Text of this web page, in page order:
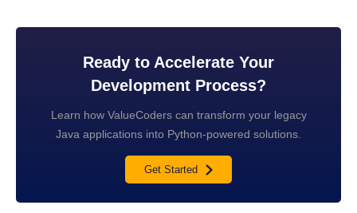
Ready to Accelerate Your
Development Process?
Learn how ValueCoders can transform your legacy
Java applications into Python-powered solutions.
Get Started